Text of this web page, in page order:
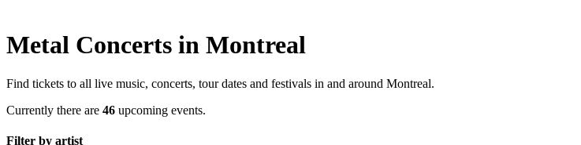
Metal Concerts in Montreal
Find tickets to all live music, concerts, tour dates and festivals in and around Montreal.
Currently there are 46 upcoming events.
Filter by artist